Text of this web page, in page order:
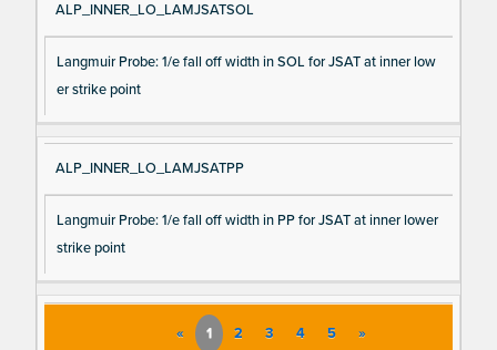
ALP_INNER_LO_LAMJSATSOL
Langmuir Probe: 1/e fall off width in SOL for JSAT at inner low
er strike point
ALP_INNER_LO_LAMJSATPP
Langmuir Probe: 1/e fall off width in PP for JSAT at inner lower
strike point
« 1 2 3 4 5 »